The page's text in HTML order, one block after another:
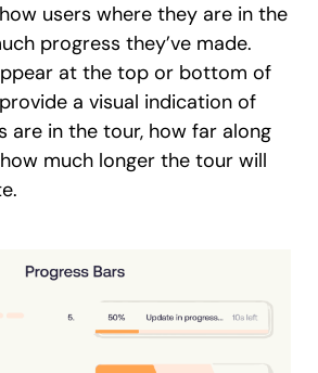
users where they are in the
progress they’ve made.
at the top or bottom of
a visual indication of
are in the tour, how far along
much longer the tour will